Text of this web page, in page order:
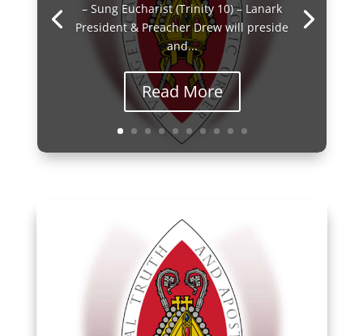
– Sung Eucharist (Trinity 10) – Lanark
President & Preacher Drew will preside
and...
Read More